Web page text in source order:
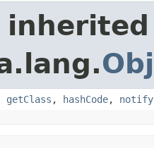
getClass , hashCode, notify